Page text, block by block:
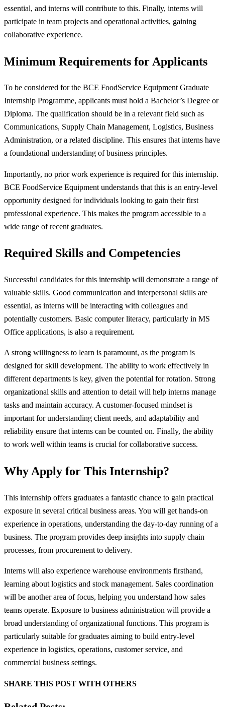
essential, and interns will contribute to this. Finally, interns will
participate in team projects and operational activities, gaining
collaborative experience.
Minimum Requirements for Applicants
To be considered for the BCE FoodService Equipment Graduate
Internship Programme, applicants must hold a Bachelor’s Degree or
Diploma. The qualification should be in a relevant field such as
Communications, Supply Chain Management, Logistics, Business
Administration, or a related discipline. This ensures that interns have
a foundational understanding of business principles.
Importantly, no prior work experience is required for this internship.
BCE FoodService Equipment understands that this is an entry-level
opportunity designed for individuals looking to gain their first
professional experience. This makes the program accessible to a
wide range of recent graduates.
Required Skills and Competencies
Successful candidates for this internship will demonstrate a range of
valuable skills. Good communication and interpersonal skills are
essential, as interns will be interacting with colleagues and
potentially customers. Basic computer literacy, particularly in MS
Office applications, is also a requirement.
A strong willingness to learn is paramount, as the program is
designed for skill development. The ability to work effectively in
different departments is key, given the potential for rotation. Strong
organizational skills and attention to detail will help interns manage
tasks and maintain accuracy. A customer-focused mindset is
important for understanding client needs, and adaptability and
reliability ensure that interns can be counted on. Finally, the ability
to work well within teams is crucial for collaborative success.
Why Apply for This Internship?
This internship offers graduates a fantastic chance to gain practical
exposure in several critical business areas. You will get hands-on
experience in operations, understanding the day-to-day running of a
business. The program provides deep insights into supply chain
processes, from procurement to delivery.
Interns will also experience warehouse environments firsthand,
learning about logistics and stock management. Sales coordination
will be another area of focus, helping you understand how sales
teams operate. Exposure to business administration will provide a
broad understanding of organizational functions. This program is
particularly suitable for graduates aiming to build entry-level
experience in logistics, operations, customer service, and
commercial business settings.
SHARE THIS POST WITH OTHERS